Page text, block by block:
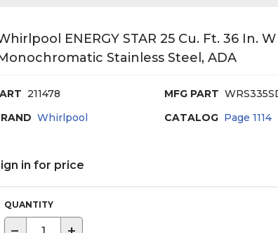
ENERGY STAR 25 Cu. Ft. 36 In.
Stainless Steel, ADA
211478 MFG PART
Whirlpool CATALOG Page1114
in for price
QUANTITY